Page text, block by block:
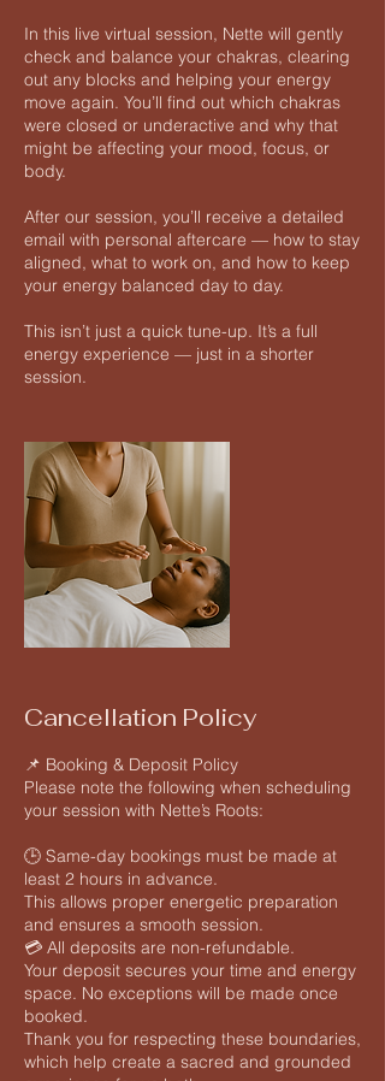
In this live virtual session, Nette will gently
check and balance your chakras, clearing
out any blocks and helping your energy
move again. You’ll find out which chakras
were closed or underactive and why that
might be affecting your mood, focus, or
body.
After our session, you’ll receive a detailed
email with personal aftercare — how to stay
aligned, what to work on, and how to keep
your energy balanced day to day.
This isn’t just a quick tune-up. It’s a full
energy experience — just in a shorter
Cancellation Policy
📌 Booking & Deposit Policy
Please note the following when scheduling
your session with Nette’s Roots:
🕒 Same-day bookings must be made at
least 2 hours in advance.
This allows proper energetic preparation
and ensures a smooth session.
💳 All deposits are non-refundable.
Your deposit secures your time and energy
space. No exceptions will be made once
booked.
Thank you for respecting these boundaries,
which help create a sacred and grounded